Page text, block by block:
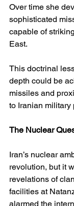
Over time she
sophisticated
capable of
East.
This doctrinal
depth could be
missiles and
to Iranian military
The Nuclear
Iran’s nuclear
revolution, but it
revelations of
facilities at
alarmed the